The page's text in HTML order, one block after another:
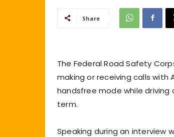
Share
The Federal Road Safety
making or receiving calls with
handsfree mode while
term.
Speaking during an interview